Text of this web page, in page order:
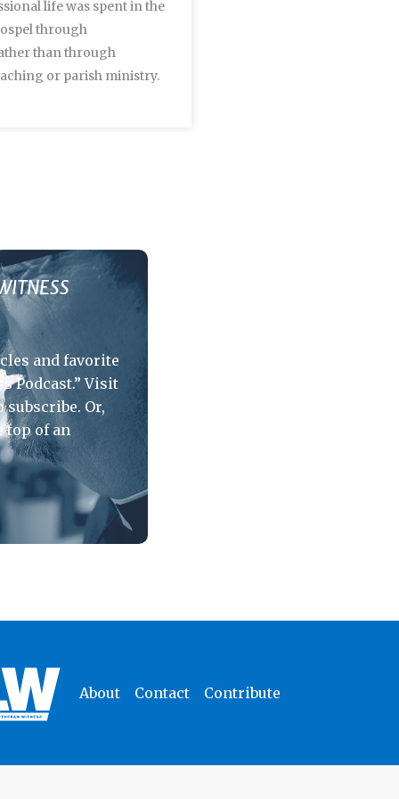
life was spent in the
through
than through
or parish ministry.
and favorite
Podcast.” Visit
Or,
top of an
About Contact Contribute